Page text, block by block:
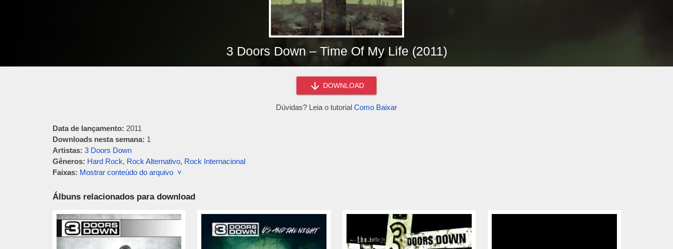
3 Doors Down – Time Of My Life (2011)
DOWNLOAD
Dúvidas? Leia o tutorial Como Baixar
Data de lançamento: 2011
Downloads nesta semana: 1
Artistas: 3 Doors Down
Gêneros: Hard Rock, Rock Alternativo, Rock Internacional
Faixas: Mostrar conteúdo do arquivo ˅
Álbuns relacionados para download